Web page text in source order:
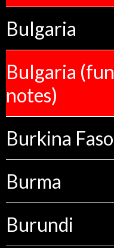
Bulgaria
Bulgaria (fun
notes)
Burkina Faso
Burma
Burundi